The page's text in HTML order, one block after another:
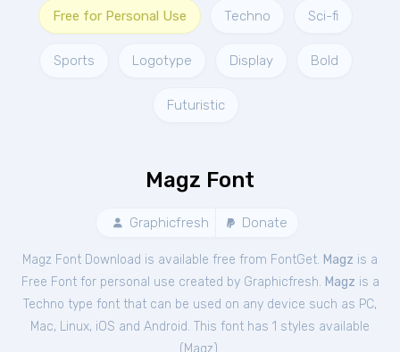
Free for Personal Use Techno Sci-fi
Sports Logotype Display Bold
Futuristic
Magz Font
Graphicfresh Donate
Magz Font Download is available free from FontGet. Magz is a
Free Fontfor personal use created by Graphicfresh. Magz is a
Techno type font that can be used on any device such as PC,
Mac, Linux, iOS and Android. This font has 1 styles available
( Magz).